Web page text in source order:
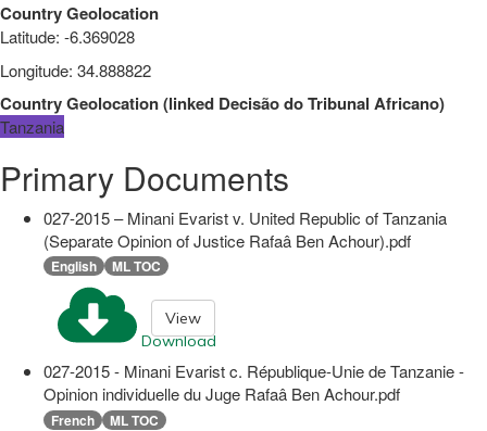
Country Geolocation
Latitude: -6.369028
Longitude: 34.888822
Country Geolocation(linked Decisão do Tribunal Africano)
Tanzania
Primary Documents
027-2015 – Minani Evarist v. United Republic of Tanzania
(Separate Opinion of Justice Rafaâ Ben Achour).pdf
English ML TOC
Download
View
027-2015 - Minani Evarist c. République-Unie de Tanzanie -
Opinion individuelle du Juge Rafaâ Ben Achour.pdf
French ML TOC